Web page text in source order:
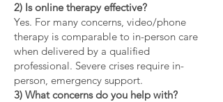
2) Is online therapy effective?
Yes. For many concerns, video/phone
therapy is comparable to in-person care
when delivered by a qualified
professional. Severe crises require in-
person, emergency support.
3) What concerns do you help with?